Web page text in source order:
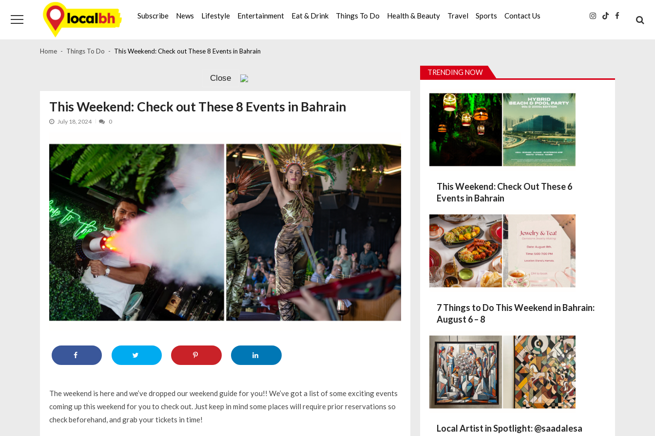
navigation
content
Subscribe News Lifestyle Entertainment Eat & Drink Things To Do Health & Beauty Travel Sports Contact Us
Home Things To Do This Weekend: Check out These 8 Events in Bahrain
Close
This Weekend: Check out These 8 Events in Bahrain
July 18, 2024 0
The weekend is here and we’ve dropped our weekend guide for you!! We’ve got a list of some exciting events
coming up this weekend for you to check out. Just keep in mind some places will require prior reservations so
check beforehand, and grab your tickets in time!
TRENDING NOW
This Weekend: Check Out These 6
Events in Bahrain
7 Things to Do This Weekend in Bahrain:
August 6 – 8
Local Artist in Spotlight: @saadalesa